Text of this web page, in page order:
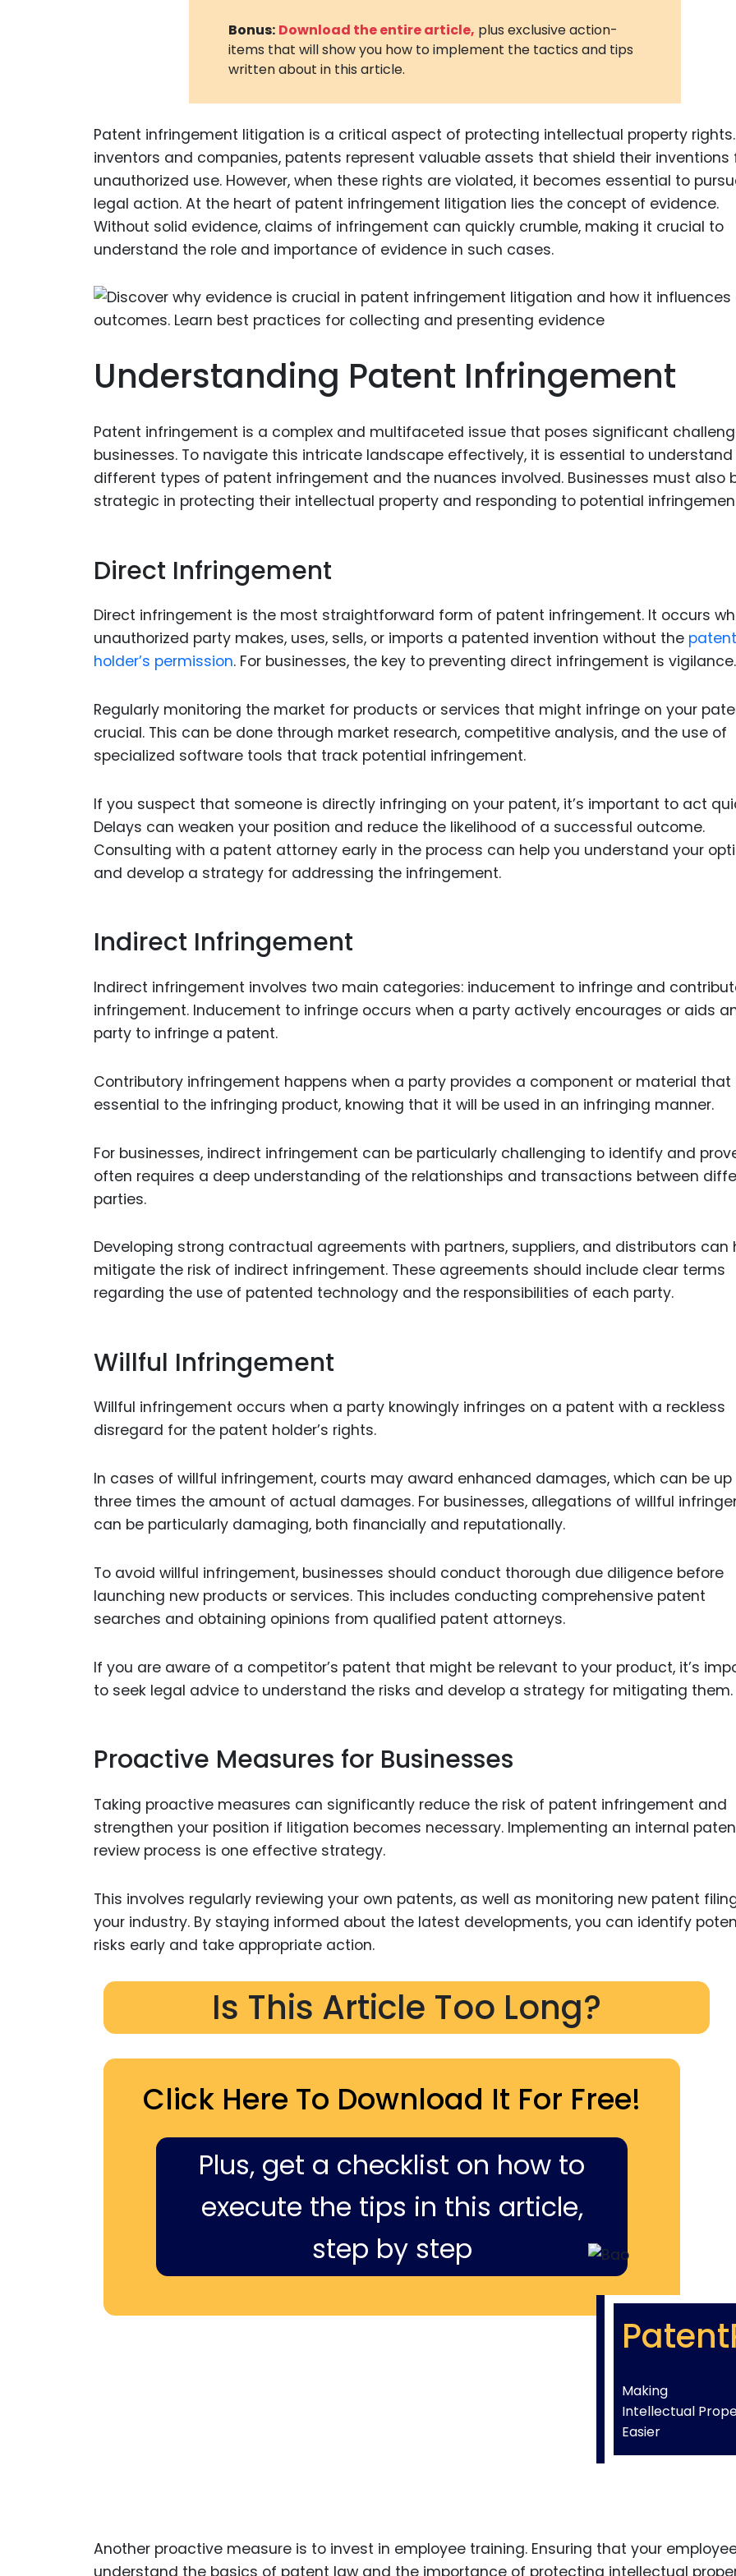
Metaverse
Cannabis
and
Digital
Medical
Internet
Chemical
Bonus: Download the entire article, plus exclusive action-
items that will show you how to implement the tactics and tips
written about in this article.
Patent infringement litigation is a critical aspect of protecting intellectual property rights.
inventors and companies, patents represent valuable assets that shield their inventions
unauthorized use. However, when these rights are violated, it becomes essential to
legal action. At the heart of patent infringement litigation lies the concept of evidence.
Without solid evidence, claims of infringement can quickly crumble, making it crucial to
understand the role and importance of evidence in such cases.
Understanding Patent Infringement
Patent infringement is a complex and multifaceted issue that poses significant
businesses. To navigate this intricate landscape effectively, it is essential to
different types of patent infringement and the nuances involved. Businesses must also
strategic in protecting their intellectual property and responding to potential
Direct Infringement
Direct infringement is the most straightforward form of patent infringement. It occurs
unauthorized party makes, uses, sells, or imports a patented invention without the patent
holder’s permission. For businesses, the key to preventing direct infringement is vigilance.
Regularly monitoring the market for products or services that might infringe on your
crucial. This can be done through market research, competitive analysis, and the use of
specialized software tools that track potential infringement.
If you suspect that someone is directly infringing on your patent, it’s important to act
Delays can weaken your position and reduce the likelihood of a successful outcome.
Consulting with a patent attorney early in the process can help you understand your
and develop a strategy for addressing the infringement.
Indirect Infringement
Indirect infringement involves two main categories: inducement to infringe and
infringement. Inducement to infringe occurs when a party actively encourages or aids
party to infringe a patent.
Contributory infringement happens when a party provides a component or material that
essential to the infringing product, knowing that it will be used in an infringing manner.
For businesses, indirect infringement can be particularly challenging to identify and
often requires a deep understanding of the relationships and transactions between
parties.
Developing strong contractual agreements with partners, suppliers, and distributors can
mitigate the risk of indirect infringement. These agreements should include clear terms
regarding the use of patented technology and the responsibilities of each party.
Willful Infringement
Willful infringement occurs when a party knowingly infringes on a patent with a reckless
disregard for the patent holder’s rights.
In cases of willful infringement, courts may award enhanced damages, which can be
three times the amount of actual damages. For businesses, allegations of willful
can be particularly damaging, both financially and reputationally.
To avoid willful infringement, businesses should conduct thorough due diligence before
launching new products or services. This includes conducting comprehensive patent
searches and obtaining opinions from qualified patent attorneys.
If you are aware of a competitor’s patent that might be relevant to your product, it’s
to seek legal advice to understand the risks and develop a strategy for mitigating them.
Proactive Measures for Businesses
Taking proactive measures can significantly reduce the risk of patent infringement and
strengthen your position if litigation becomes necessary. Implementing an internal
review process is one effective strategy.
This involves regularly reviewing your own patents, as well as monitoring new patent
your industry. By staying informed about the latest developments, you can identify
risks early and take appropriate action.
Is This Article Too Long?
Click Here To Download It For Free!
Plus, get a checklist on how to
execute the tips in this article,
step by step
Making
Intellectual
Easier
Another proactive measure is to invest in employee training. Ensuring that your
understand the basics of patent law and the importance of protecting intellectual